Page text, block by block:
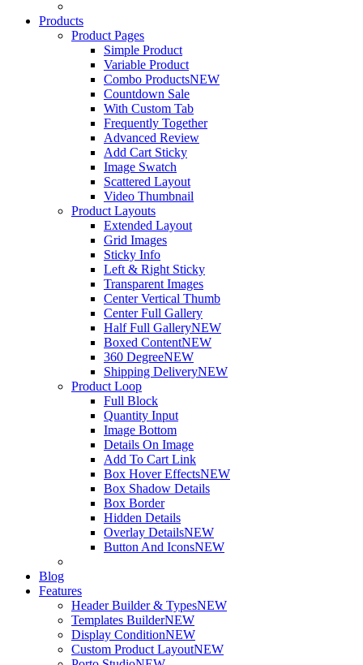
Products
Product Pages
Simple Product
Variable Product
Combo ProductsNEW
Countdown Sale
With Custom Tab
Frequently Together
Advanced Review
Add Cart Sticky
Image Swatch
Scattered Layout
Video Thumbnail
Product Layouts
Extended Layout
Grid Images
Sticky Info
Left & Right Sticky
Transparent Images
Center Vertical Thumb
Center Full Gallery
Half Full GalleryNEW
Boxed ContentNEW
360 DegreeNEW
Shipping DeliveryNEW
Product Loop
Full Block
Quantity Input
Image Bottom
Details On Image
Add To Cart Link
Box Hover EffectsNEW
Box Shadow Details
Box Border
Hidden Details
Overlay DetailsNEW
Button And IconsNEW
Blog
Features
Header Builder & TypesNEW
Templates BuilderNEW
Display ConditionNEW
Custom Product LayoutNEW